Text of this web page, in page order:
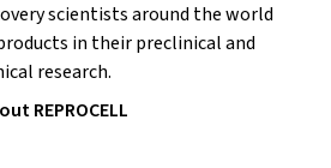
scientists around the world
in their preclinical and
research.
REPROCELL